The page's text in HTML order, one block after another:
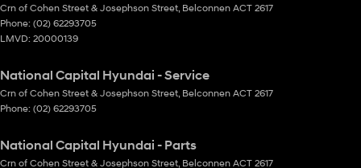
Crn of Cohen Street & Josephson Street Belconnen ACT 2617
Phone: (02) 62293705
LMVD: 20000139
National Capital Hyundai - Service
Crn of Cohen Street & Josephson Street Belconnen ACT 2617
Phone: (02) 62293705
National Capital Hyundai - Parts
Crn of Cohen Street & Josephson Street Belconnen ACT 2617